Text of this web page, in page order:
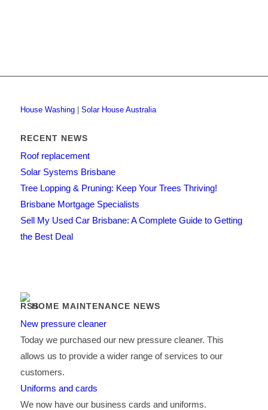
House Washing| Solar House Australia
RECENT NEWS
Roof replacement
Solar Systems Brisbane
Tree Lopping & Pruning: Keep Your Trees Thriving!
Brisbane Mortgage Specialists
Sell My Used Car Brisbane: A Complete Guide to Getting
the Best Deal
HOME MAINTENANCE NEWS
New pressure cleaner
Today we purchased our new pressure cleaner. This
allows us to provide a wider range of services to our
customers.
Uniforms and cards
We now have our business cards and uniforms.